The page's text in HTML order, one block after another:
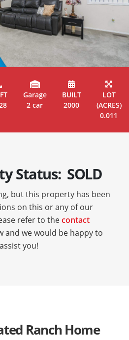
Garage
2 car
BUILT
2000
LOT
(ACRES)
0.011
Status: SOLD
but this property has been
on this or any of our
refer to thecontact
and we would be happy to
assist you!
Ranch Home